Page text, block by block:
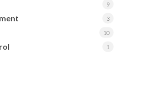
9
3
10
1